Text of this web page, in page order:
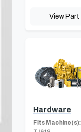
View Part
Hardware
Fits Machine(s):